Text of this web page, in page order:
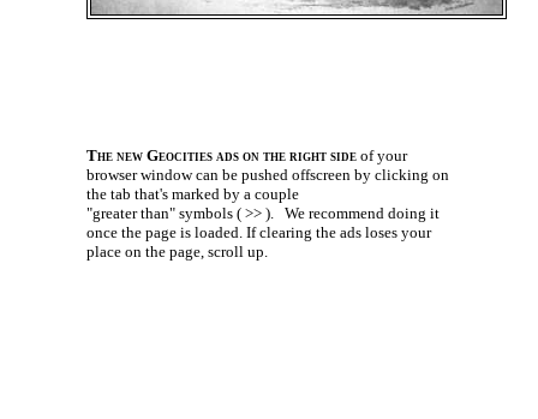
The new Geocities ads on the right side of your
browser window can be pushed offscreen by clicking on
the tab that's marked by a couple
"greater than" symbols ( >> ). We recommend doing it
once the page is loaded. If clearing the ads loses your
place on the page, scroll up.